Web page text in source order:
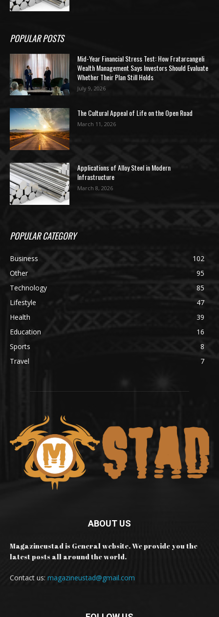
POPULAR POSTS
Mid-Year Financial Stress Test: How Fratarcangeli
Wealth Management Says Investors Should Evaluate
Whether Their Plan Still Holds
July 9, 2026
The Cultural Appeal of Life on the Open Road
March 11, 2026
Applications of Alloy Steel in Modern
Infrastructure
March 8, 2026
POPULAR CATEGORY
Business
102
Other
95
Technology
85
Lifestyle
47
Health
39
Education
16
Sports
8
Travel
7
ABOUT US
Magazineustad is General website. We provide you the
latest posts all around the world.
Contact us: magazineustad@gmail.com